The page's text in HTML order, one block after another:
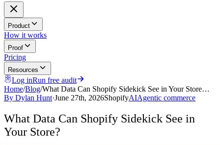
Product
How it works
Proof
Pricing
Resources
Log inRun free audit
Home/Blog/What Data Can Shopify Sidekick See in Your Store…
By Dylan Hunt·June 27th, 2026ShopifyAIAgentic commerce
What Data Can Shopify Sidekick See in
Your Store?